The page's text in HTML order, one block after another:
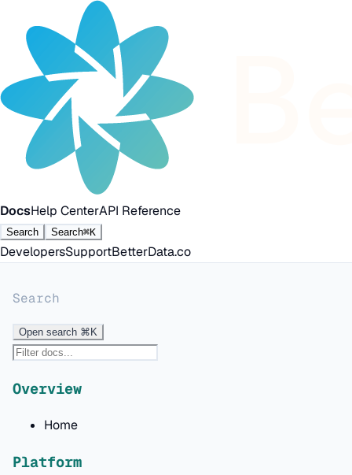
DocsHelp CenterAPI Reference
Search Search⌘K
DevelopersSupportBetterData.co
Search
Open search ⌘K
Overview
Home
Platform